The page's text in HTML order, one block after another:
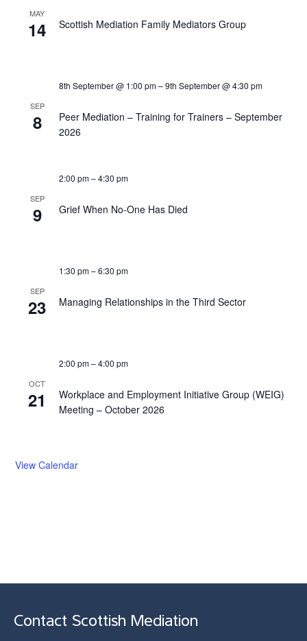
MAY
14 Scottish Mediation Family Mediators Group
SEP
8
8th September @ 1:00 pm–9th September @ 4:30 pm
Peer Mediation – Training for Trainers – September
2026
SEP
9
2:00 pm–4:30 pm
Grief When No-One Has Died
SEP
23
1:30 pm–6:30 pm
Managing Relationships in the Third Sector
OCT
21
2:00 pm–4:00 pm
Workplace and Employment Initiative Group (WEIG)
Meeting – October 2026
View Calendar
Contact Scottish Mediation